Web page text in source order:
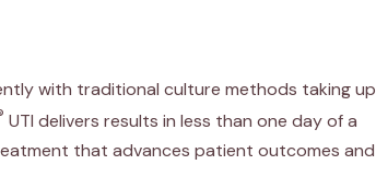
with traditional culture methods taking up
UTI delivers results in less than one day of a
that advances patient outcomes and